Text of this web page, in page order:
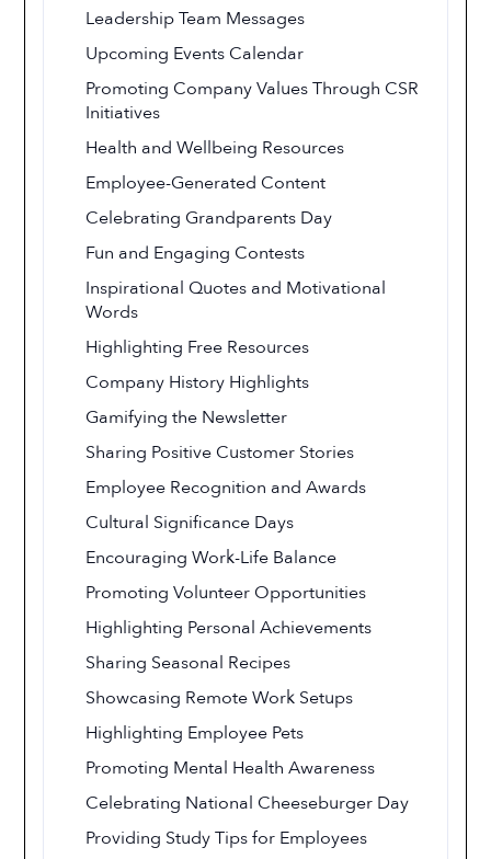
Leadership Team Messages
Upcoming Events Calendar
Promoting Company Values Through CSR
Initiatives
Health and Wellbeing Resources
Employee-Generated Content
Celebrating Grandparents Day
Fun and Engaging Contests
Inspirational Quotes and Motivational
Words
Highlighting Free Resources
Company History Highlights
Gamifying the Newsletter
Sharing Positive Customer Stories
Employee Recognition and Awards
Cultural Significance Days
Encouraging Work-Life Balance
Promoting Volunteer Opportunities
Highlighting Personal Achievements
Sharing Seasonal Recipes
Showcasing Remote Work Setups
Highlighting Employee Pets
Promoting Mental Health Awareness
Celebrating National Cheeseburger Day
Providing Study Tips for Employees